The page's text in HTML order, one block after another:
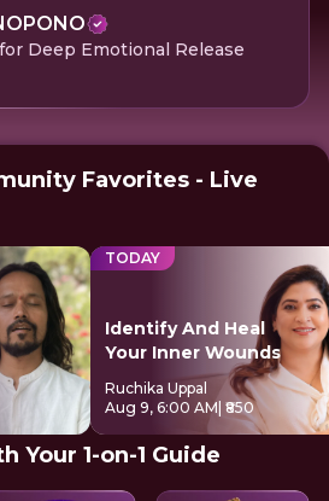
Deep Emotional Release
Favorites - Live
TODAY
Identify And Heal
Your Inner Wounds
Ruchika Uppal
Aug 9, 6:00 AM | ₹850
Your 1-on-1 Guide